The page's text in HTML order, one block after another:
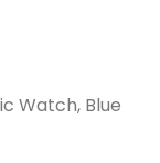
Watch, Blue